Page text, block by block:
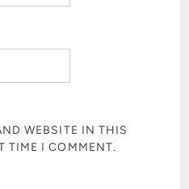
WEBSITE IN THIS
TIME I COMMENT.